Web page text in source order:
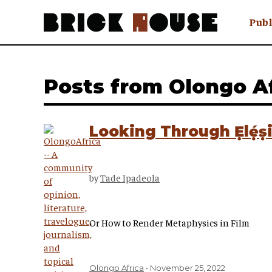
Awry
Hmm
Popula
Posts from Olongo
Looking Through
byTade Ipadeola
Or How to Render Metaphysics in Film
Olongo Africa November 25, 2022